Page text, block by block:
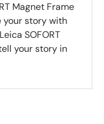
Magnet Frame
your story with
SOFORT
your story in